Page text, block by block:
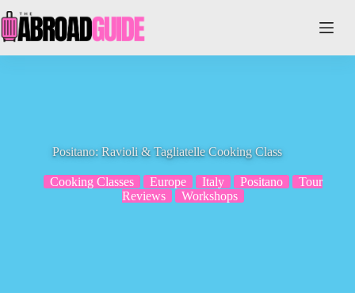
to
content
Positano: Ravioli & Tagliatelle Cooking Class
Cooking Classes Europe Italy Positano
Tour
Reviews
Workshops